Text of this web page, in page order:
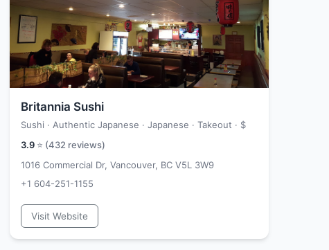
Britannia Sushi
Sushi · Authentic Japanese · Japanese · Takeout · $
3.9 ⭐ (432 reviews)
1016 Commercial Dr, Vancouver, BC V5L 3W9
+1 604-251-1155
Visit Website